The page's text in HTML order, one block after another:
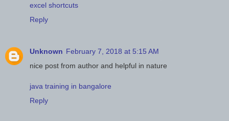
excel shortcuts
Reply
Unknown February 7, 2018 at 5:15 AM
nice post from author and helpful in nature
java training in bangalore
Reply